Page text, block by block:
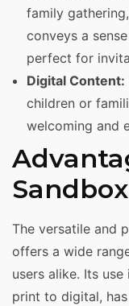
family
conveys a
perfect for
Digital Content:
children or
welcoming and
The versatile and
offers a wide
users alike. Its
print to digital,